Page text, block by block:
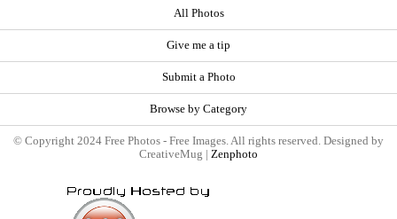
All Photos
Give me a tip
Submit a Photo
Browse by Category
© Copyright 2024 Free Photos - Free Images. All rights reserved. Designed by
CreativeMug | Zenphoto